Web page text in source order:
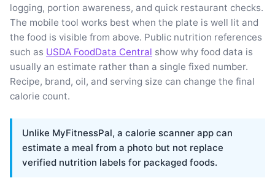
logging, portion awareness, and quick restaurant checks.
The mobile tool works best when the plate is well lit and
the food is visible from above. Public nutrition references
such as USDA FoodData Central show why food data is
usually an estimate rather than a single fixed number.
Recipe, brand, oil, and serving size can change the final
calorie count.
Unlike MyFitnessPal, a calorie scanner app can
estimate a meal from a photo but not replace
verified nutrition labels for packaged foods.